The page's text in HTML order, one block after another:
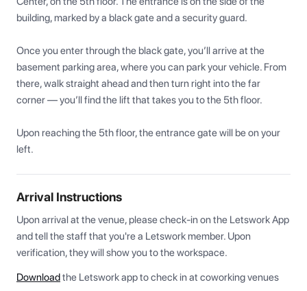
building, marked by a black gate and a security guard.
Once you enter through the black gate, you’ll arrive at the
basement parking area, where you can park your vehicle. From
there, walk straight ahead and then turn right into the far
corner — you’ll find the lift that takes you to the 5th floor.
Upon reaching the 5th floor, the entrance gate will be on your
left.
Arrival Instructions
Upon arrival at the venue, please check-in on the Letswork App
and tell the staff that you're a Letswork member. Upon
verification, they will show you to the workspace.
Downloadthe Letswork app to check in at coworking venues